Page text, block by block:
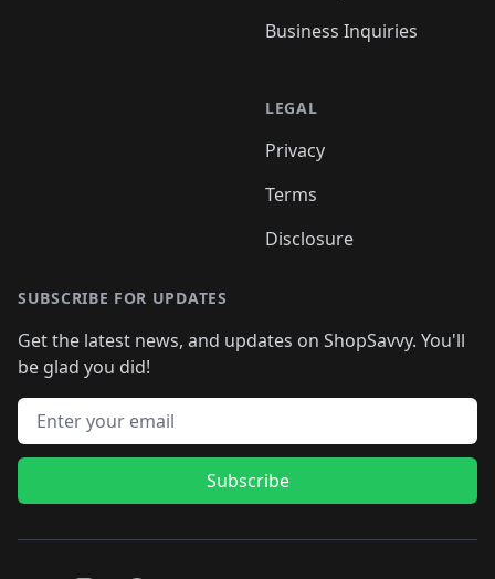
Business Inquiries
LEGAL
Privacy
Terms
Disclosure
SUBSCRIBE FOR UPDATES
Get the latest news, and updates on ShopSavvy. You'll
be glad you did!
Email address
Subscribe